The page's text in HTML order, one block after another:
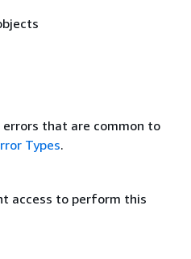
that are common to
Types.
access to perform this